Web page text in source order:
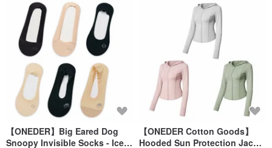
【ONEDER】Big Eared Dog
Snoopy Invisible Socks - Ice
【ONEDER Cotton Goods】
Hooded Sun Protection Jacket